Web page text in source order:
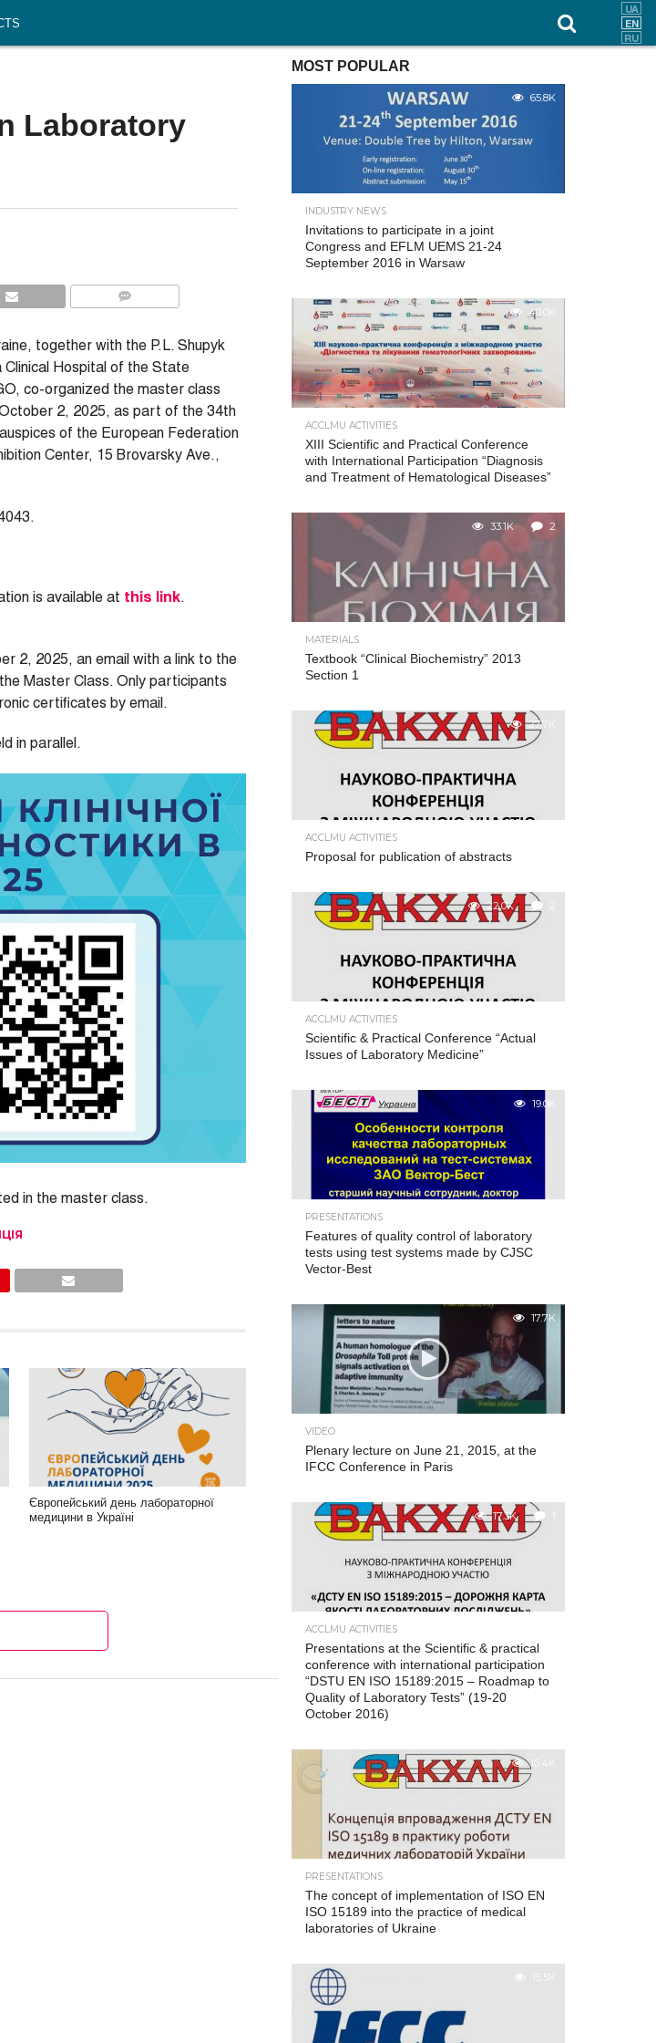
Laboratory
together with the P.L. Shupyk
Clinical Hospital of the State
co-organized the master class
October 2, 2025, as part of the 34th
of the European Federation
Center, 15 Brovarsky Ave.,
is available at this link.
2, 2025, an email with a link to the
Master Class. Only participants
certificates by email.
in parallel.
in the master class.
Європейський день лабораторної
медицини в Україні
MOST POPULAR
65.8K
INDUSTRY NEWS
Invitations to participate in a joint
Congress and EFLM UEMS 21-24
September 2016 in Warsaw
40.0K
ACCLMU ACTIVITIES
XIII Scientific and Practical Conference
with International Participation “Diagnosis
and Treatment of Hematological Diseases”
33.1K 2
MATERIALS
Textbook “Clinical Biochemistry” 2013
Section 1
27.7K
ACCLMU ACTIVITIES
Proposal for publication of abstracts
22.0K 2
ACCLMU ACTIVITIES
Scientific & Practical Conference “Actual
Issues of Laboratory Medicine”
19.0K
PRESENTATIONS
Features of quality control of laboratory
tests using test systems made by CJSC
Vector-Best
17.7K
VIDEO
Plenary lecture on June 21, 2015, at the
IFCC Conference in Paris
17.3K 1
ACCLMU ACTIVITIES
Presentations at the Scientific & practical
conference with international participation
“DSTU EN ISO 15189:2015 – Roadmap to
Quality of Laboratory Tests” (19-20
October 2016)
16.4K
PRESENTATIONS
The concept of implementation of ISO EN
ISO 15189 into the practice of medical
laboratories of Ukraine
15.5K